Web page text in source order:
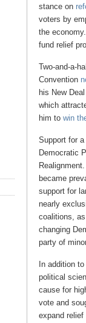
stance on
voters by
the
fund relief
Two-and-a-
Convention
his New
which
him to win
Support for
Democratic
became
support for
nearly
coalitions,
changing
party of
In addition
political
cause for
vote and
expand